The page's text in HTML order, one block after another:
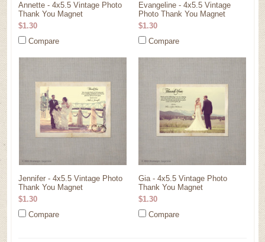
Annette - 4x5.5 Vintage Photo
Thank You Magnet
$1.30
Compare
Evangeline - 4x5.5 Vintage
Photo Thank You Magnet
$1.30
Compare
Jennifer - 4x5.5 Vintage Photo
Thank You Magnet
$1.30
Compare
Gia - 4x5.5 Vintage Photo
Thank You Magnet
$1.30
Compare